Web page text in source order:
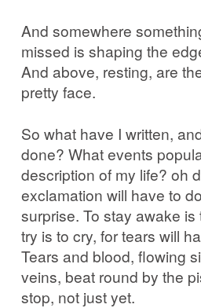
And somewhere
missed is shaping the
And above, resting, are
pretty face.
So what have I written,
done? What events
description of my life? oh
exclamation will have to
surprise. To stay awake is
try is to cry, for tears will
Tears and blood, flowing
veins, beat round by the
stop, not just yet.